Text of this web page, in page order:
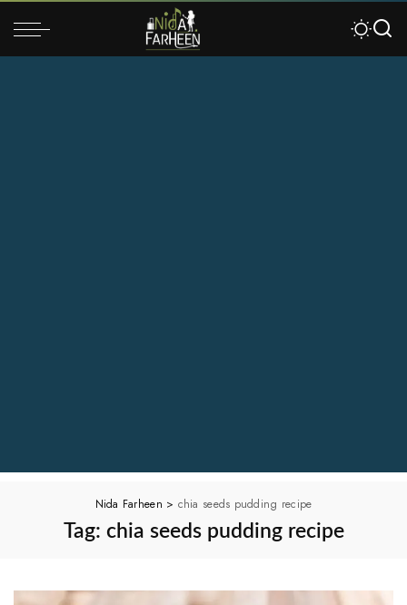
Nida Farheen > chia seeds pudding recipe
Tag: chia seeds pudding recipe